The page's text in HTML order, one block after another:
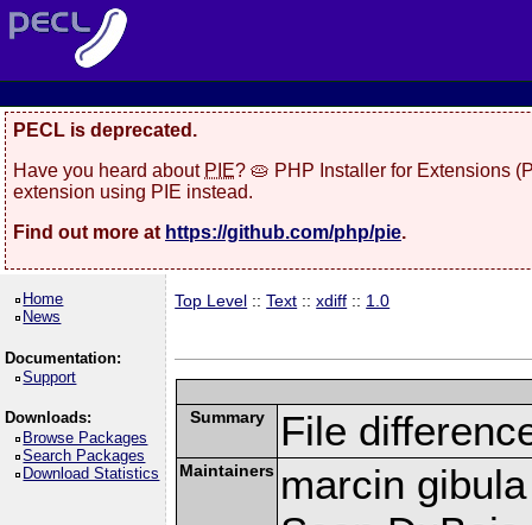
PECL is deprecated.
Have you heard about PIE? 🥧 PHP Installer for Extensions
extension using PIE instead.
Find out more at https://github.com/php/pie.
Home
News
Documentation:
Support
Downloads:
Browse Packages
Search Packages
Download Statistics
Top Level ::Text ::xdiff :: 1.0
Summary File
Maintainers marcin